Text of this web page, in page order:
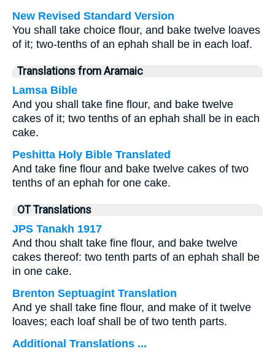
New Revised Standard Version
You shall take choice flour, and bake twelve loaves
of it; two-tenths of an ephah shall be in each loaf.
Translations from Aramaic
Lamsa Bible
And you shall take fine flour, and bake twelve
cakes of it; two tenths of an ephah shall be in each
cake.
Peshitta Holy Bible Translated
And take fine flour and bake twelve cakes of two
tenths of an ephah for one cake.
OT Translations
JPS Tanakh 1917
And thou shalt take fine flour, and bake twelve
cakes thereof: two tenth parts of an ephah shall be
in one cake.
Brenton Septuagint Translation
And ye shall take fine flour, and make of it twelve
loaves; each loaf shall be of two tenth parts.
Additional Translations ...